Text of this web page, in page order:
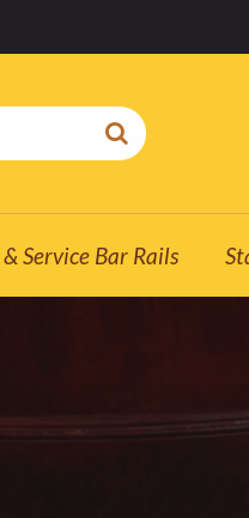
& Service Bar Rails